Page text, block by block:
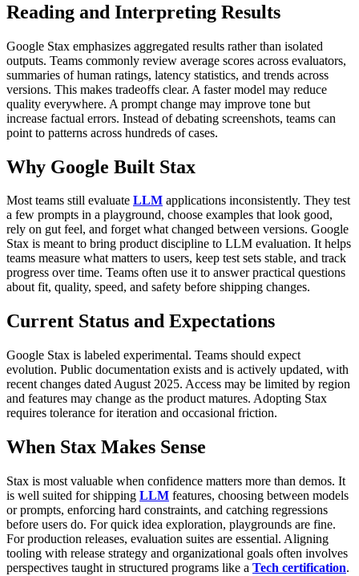
Reading and Interpreting Results
Google Stax emphasizes aggregated results rather than isolated
outputs. Teams commonly review average scores across evaluators,
summaries of human ratings, latency statistics, and trends across
versions. This makes tradeoffs clear. A faster model may reduce
quality everywhere. A prompt change may improve tone but
increase factual errors. Instead of debating screenshots, teams can
point to patterns across hundreds of cases.
Why Google Built Stax
Most teams still evaluate LLM applications inconsistently. They test
a few prompts in a playground, choose examples that look good,
rely on gut feel, and forget what changed between versions. Google
Stax is meant to bring product discipline to LLM evaluation. It helps
teams measure what matters to users, keep test sets stable, and track
progress over time. Teams often use it to answer practical questions
about fit, quality, speed, and safety before shipping changes.
Current Status and Expectations
Google Stax is labeled experimental. Teams should expect
evolution. Public documentation exists and is actively updated, with
recent changes dated August 2025. Access may be limited by region
and features may change as the product matures. Adopting Stax
requires tolerance for iteration and occasional friction.
When Stax Makes Sense
Stax is most valuable when confidence matters more than demos. It
is well suited for shipping LLM features, choosing between models
or prompts, enforcing hard constraints, and catching regressions
before users do. For quick idea exploration, playgrounds are fine.
For production releases, evaluation suites are essential. Aligning
tooling with release strategy and organizational goals often involves
perspectives taught in structured programs like a Tech certification.